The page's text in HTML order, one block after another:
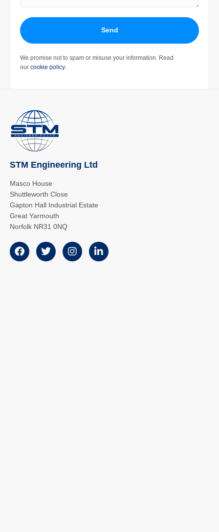
Send
We promise not to spam or misuse your information. Read
our cookie policy.
STM Engineering Ltd
Masco House
Shuttleworth Close
Gapton Hall Industrial Estate
Great Yarmouth
Norfolk NR31 0NQ